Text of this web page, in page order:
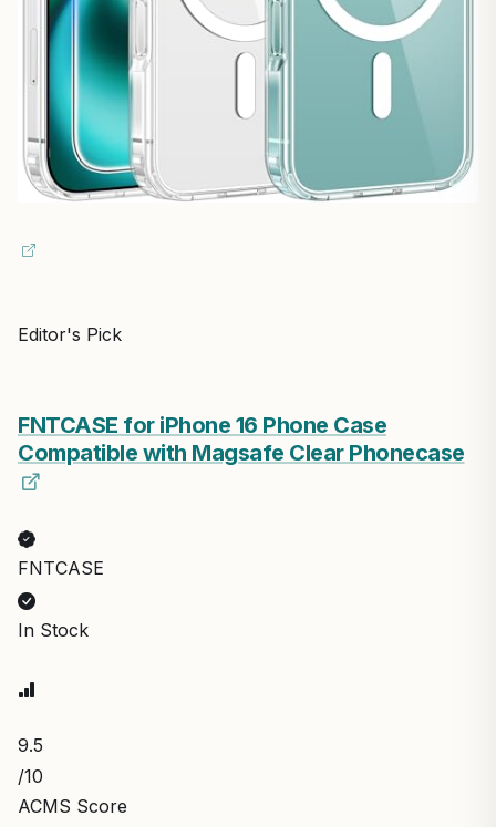
Editor's Pick
FNTCASE for iPhone 16 Phone Case
Compatible with Magsafe Clear Phonecase
FNTCASE
In Stock
9.5
/10
ACMS Score